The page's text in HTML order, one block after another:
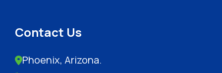
Contact Us
Phoenix, Arizona.